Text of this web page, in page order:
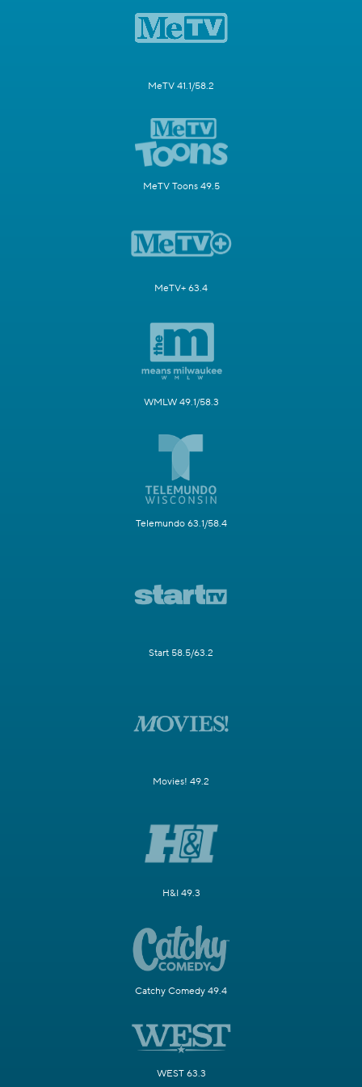
MeTV 41.1/58.2
MeTV Toons 49.5
MeTV+ 63.4
WMLW 49.1/58.3
Telemundo 63.1/58.4
Start 58.5/63.2
Movies! 49.2
H&I 49.3
Catchy Comedy 49.4
WEST 63.3